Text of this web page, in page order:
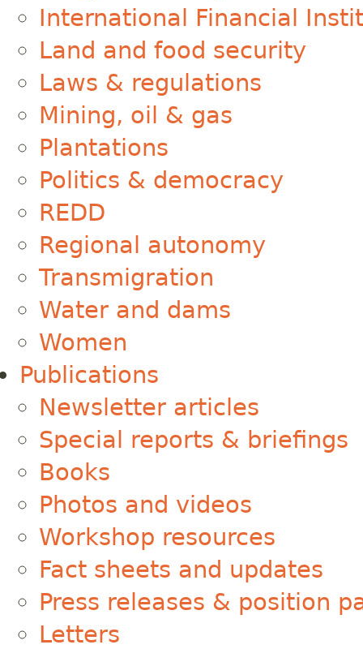
International Financial
Land and food security
Laws & regulations
Mining, oil & gas
Plantations
Politics & democracy
REDD
Regional autonomy
Transmigration
Water and dams
Women
Publications
Newsletter articles
Special reports & briefings
Books
Photos and videos
Workshop resources
Fact sheets and updates
Press releases & position
Letters